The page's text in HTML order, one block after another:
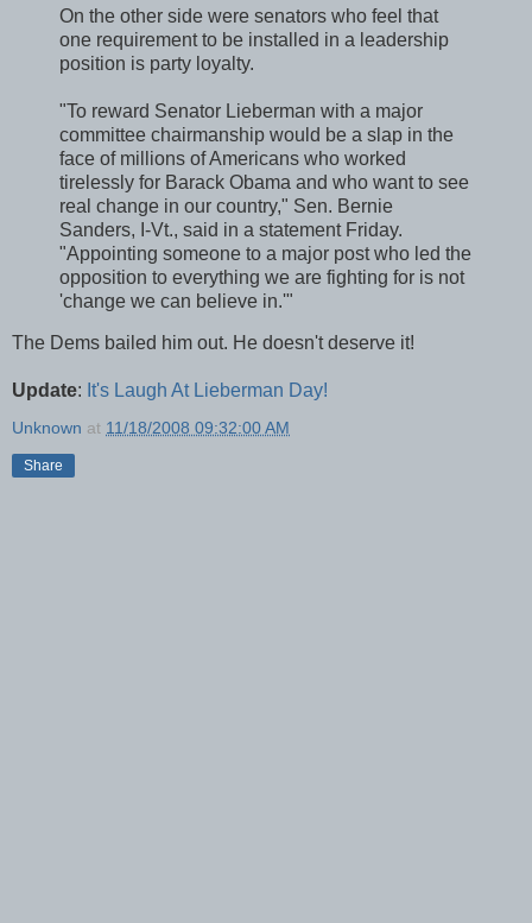
On the other side were senators who feel that
one requirement to be installed in a leadership
position is party loyalty.
"To reward Senator Lieberman with a major
committee chairmanship would be a slap in the
face of millions of Americans who worked
tirelessly for Barack Obama and who want to see
real change in our country," Sen. Bernie
Sanders, I-Vt., said in a statement Friday.
"Appointing someone to a major post who led the
opposition to everything we are fighting for is not
'change we can believe in.'"
The Dems bailed him out. He doesn't deserve it!
Update: It's Laugh At Lieberman Day!
Unknown at 11/18/2008 09:32:00 AM
Share